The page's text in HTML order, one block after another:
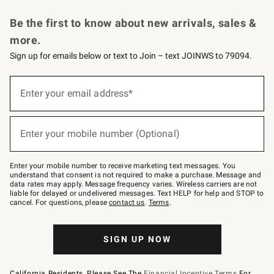
Be the first to know about new arrivals, sales &
more.
Sign up for emails below or text to Join – text JOINWS to 79094.
below
–
text
JOINWS
to
79094.
Enter your email address*
(required)
Enter your mobile number (Optional)
(required)
Enter your mobile number to receive marketing text messages. You
understand that consent is not required to make a purchase. Message and
data rates may apply. Message frequency varies. Wireless carriers are not
liable for delayed or undelivered messages. Text HELP for help and STOP to
cancel. For questions, pleasecontact us. Terms.
SIGN UP NOW